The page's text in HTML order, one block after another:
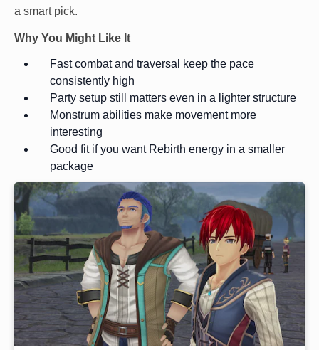
a smart pick.
Why You Might Like It
Fast combat and traversal keep the pace
consistently high
Party setup still matters even in a lighter structure
Monstrum abilities make movement more
interesting
Good fit if you want Rebirth energy in a smaller
package